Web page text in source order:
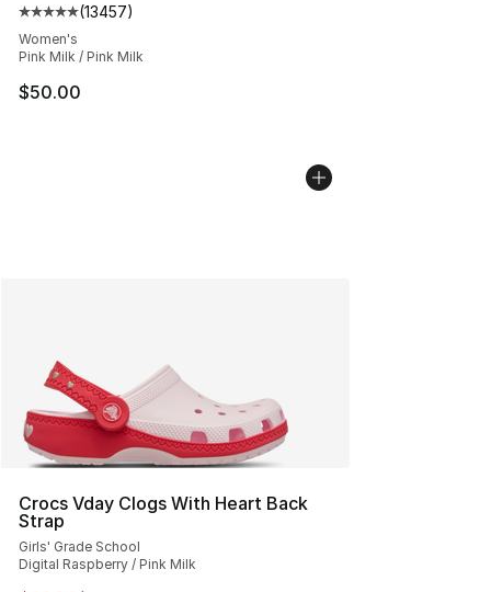
Average customer rating - [5 out of 5 stars], 13457
(13457)
Women's
Pink Milk / Pink Milk
$50.00
Crocs Vday Clogs With Heart Back
Strap
Girls' Grade School
Digital Raspberry / Pink Milk